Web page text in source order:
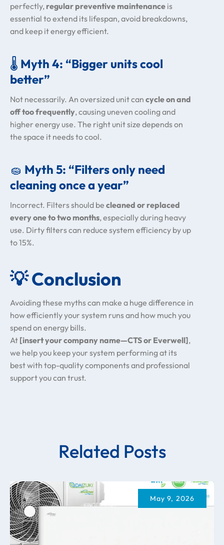
perfectly, regular preventive maintenance is
essential to extend its lifespan, avoid breakdowns,
and keep it energy efficient.
🌡️ Myth 4: “Bigger units cool
better”
Not necessarily. An oversized unit can cycle on and
off too frequently, causing uneven cooling and
higher energy use. The right unit size depends on
the space it needs to cool.
🧽 Myth 5: “Filters only need
cleaning once a year”
Incorrect. Filters should be cleaned or replaced
every one to two months, especially during heavy
use. Dirty filters can reduce system efficiency by up
to 15%.
💡Conclusion
Avoiding these myths can make a huge difference in
how efficiently your system runs and how much you
spend on energy bills.
At [insert your company name—CTS or Everwell],
we help you keep your system performing at its
best with top-quality components and professional
support you can trust.
Related Posts
May 9, 2026